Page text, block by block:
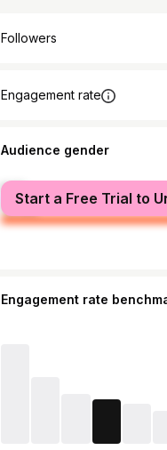
Followers
Engagement rate
Audience gender
male
female
Start a Free Trial to
Engagement rate